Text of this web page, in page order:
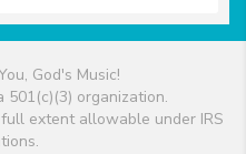
God's Music!
501(c)(3) organization.
extent allowable under IRS